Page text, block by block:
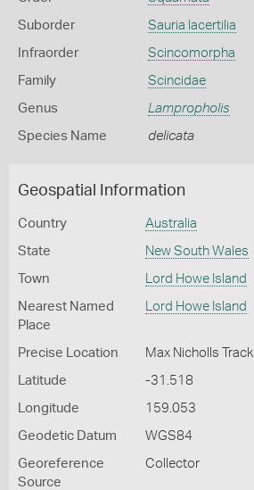
Suborder Sauria lacertilia
Infraorder Scincomorpha
Family Scincidae
Genus Lampropholis
Species Name delicata
Geospatial Information
Country Australia
State New South Wales
Town Lord Howe Island
Nearest Named
Place
Lord Howe Island
Precise Location Max Nicholls Track
Latitude -31.518
Longitude 159.053
Geodetic Datum WGS84
Georeference
Source
Collector